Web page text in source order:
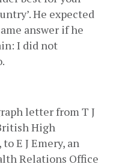
He expected
answer if he
I did not
letter from T J
High
E J Emery, an
Relations Office